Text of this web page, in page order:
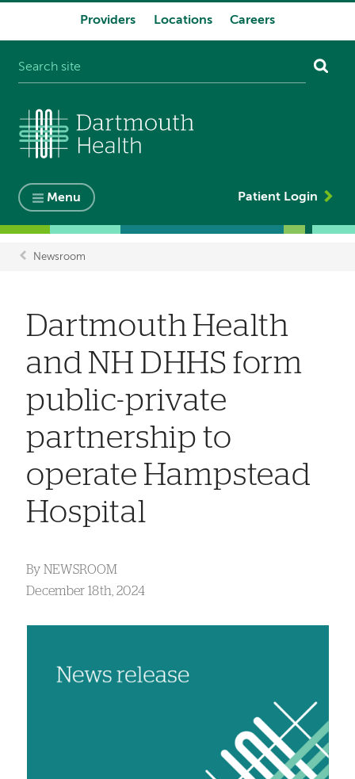
Providers Locations Careers
Menu Patient Login
Newsroom
Dartmouth Health
and NH DHHS form
public-private
partnership to
operate Hampstead
Hospital
By NEWSROOM
December 18th, 2024